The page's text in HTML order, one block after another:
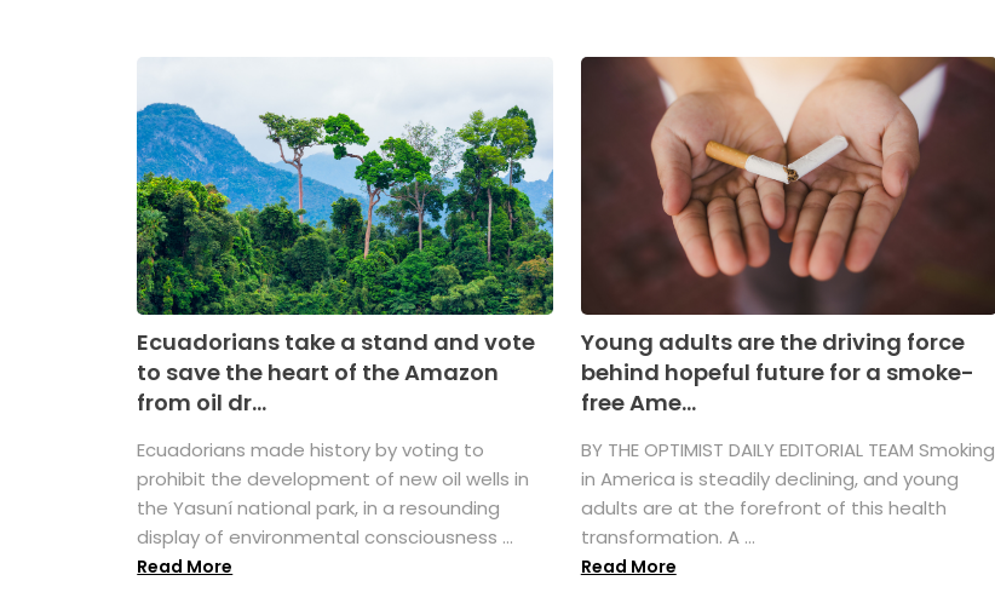
Ecuadorians take a stand and vote
to save the heart of the Amazon
from oil dr...
Ecuadorians made history by voting to
prohibit the development of new oil wells in
the Yasuní national park, in a resounding
display of environmental consciousness ...
Read More
Young adults are the driving force
behind hopeful future for a smoke-
free Ame...
BY THE OPTIMIST DAILY EDITORIAL TEAM Smoking
in America is steadily declining, and young
adults are at the forefront of this health
transformation. A ...
Read More